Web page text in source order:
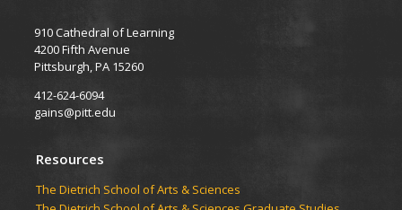
910 Cathedral of Learning
4200 Fifth Avenue
Pittsburgh, PA 15260
412-624-6094
gains@pitt.edu
Resources
​​​​The Dietrich School of Arts & Sciences